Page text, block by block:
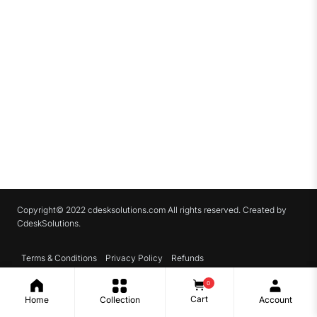
Copyright© 2022 cdesksolutions.com All rights reserved. Created by
CdeskSolutions.
Terms & Conditions Privacy Policy Refunds
Home Collection Cart
0
Account